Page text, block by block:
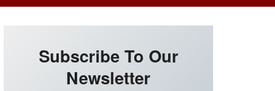
Subscribe To Our
Newsletter